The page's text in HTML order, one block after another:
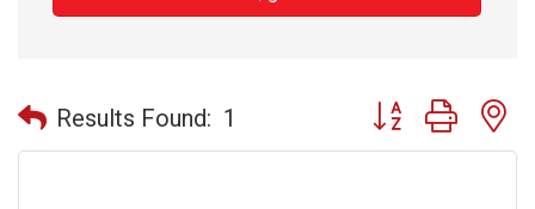
Results Found: 1 Button group with